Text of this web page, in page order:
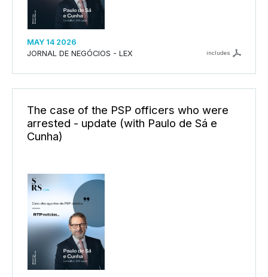
MAY 14 2026
JORNAL DE NEGÓCIOS - LEX
includes
The case of the PSP officers who were
arrested - update (with Paulo de Sá e
Cunha)